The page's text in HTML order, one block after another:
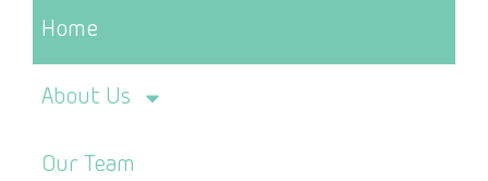
Home
About Us
Our Team